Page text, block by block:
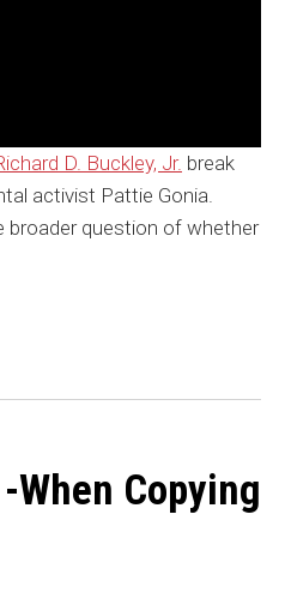
D. Buckley, Jr. break
activist Pattie Gonia.
broader question of whether
Copying